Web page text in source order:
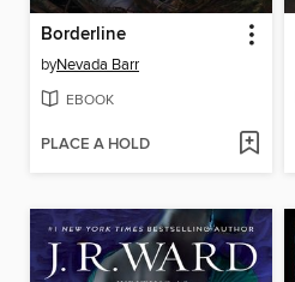
Borderline
byNevada Barr
EBOOK
PLACE A HOLD